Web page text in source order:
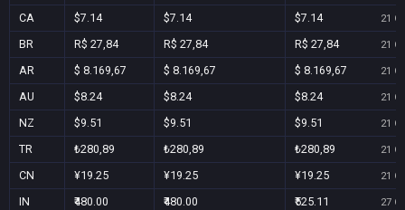
CA $7.14 $7.14 $7.14 21
BR R$ 27,84 R$ 27,84 R$ 27,84 21
AR $ 8.169,67 $ 8.169,67 $ 8.169,67 21
AU $8.24 $8.24 $8.24 21
NZ $9.51 $9.51 $9.51 21
TR ₺280,89 ₺280,89 ₺280,89 21
CN ¥19.25 ¥19.25 ¥19.25 21
IN ₹480.00 ₹480.00 ₹525.11 27